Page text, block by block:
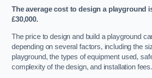
The average cost to design a playground
£30,000.
The price to design and build a playground
depending on several factors, including the
playground, the types of equipment used,
complexity of the design, and installation fees.